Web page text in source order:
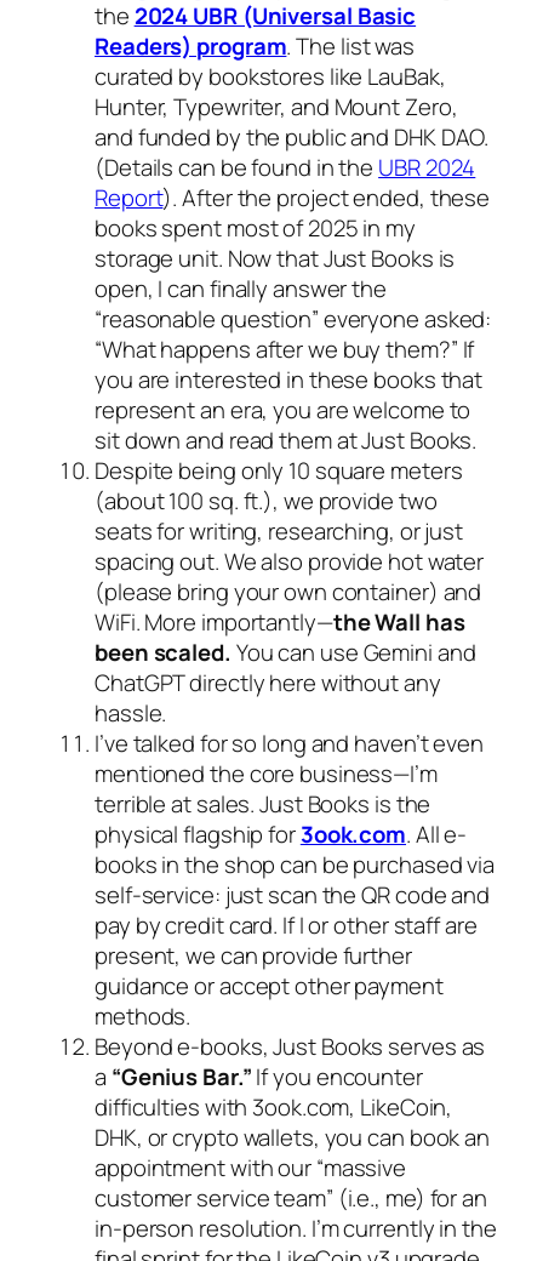
the 2024 UBR (Universal Basic
Readers) program. The list was
curated by bookstores like LauBak,
Hunter, Typewriter, and Mount Zero,
and funded by the public and DHK DAO.
(Details can be found in the UBR 2024
Report). After the project ended, these
books spent most of 2025 in my
storage unit. Now that Just Books is
open, I can finally answer the
“reasonable question” everyone asked:
“What happens after we buy them?” If
you are interested in these books that
represent an era, you are welcome to
sit down and read them at Just Books.
Despite being only 10 square meters
(about 100 sq. ft.), we provide two
seats for writing, researching, or just
spacing out. We also provide hot water
(please bring your own container) and
WiFi. More importantly—the Wall has
been scaled. You can use Gemini and
ChatGPT directly here without any
hassle.
I’ve talked for so long and haven’t even
mentioned the core business—I’m
terrible at sales. Just Books is the
physical flagship for3ook.com. All e-
books in the shop can be purchased via
self-service: just scan the QR code and
pay by credit card. If I or other staff are
present, we can provide further
guidance or accept other payment
methods.
Beyond e-books, Just Books serves as
a “Genius Bar.”If you encounter
difficulties with 3ook.com, LikeCoin,
DHK, or crypto wallets, you can book an
appointment with our “massive
customer service team” (i.e., me) for an
in-person resolution. I’m currently in the